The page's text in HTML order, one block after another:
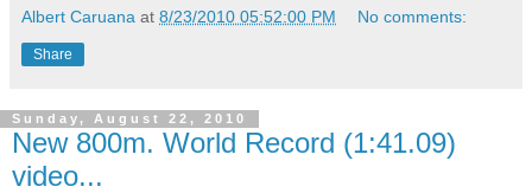
Albert Caruana at 8/23/2010 05:52:00 PM No comments:
Share
Sunday, August 22, 2010
New 800m. World Record (1:41.09)
video...